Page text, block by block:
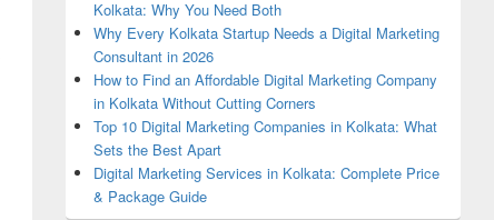
Kolkata: Why You Need Both
Why Every Kolkata Startup Needs a Digital Marketing
Consultant in 2026
How to Find an Affordable Digital Marketing Company
in Kolkata Without Cutting Corners
Top 10 Digital Marketing Companies in Kolkata: What
Sets the Best Apart
Digital Marketing Services in Kolkata: Complete Price
& Package Guide